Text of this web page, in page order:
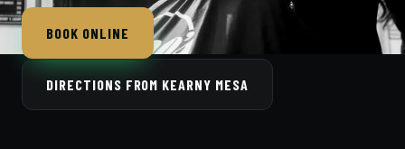
BOOK ONLINE
DIRECTIONS FROM KEARNY MESA